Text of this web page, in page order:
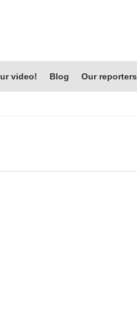
video! Blog Our reporters